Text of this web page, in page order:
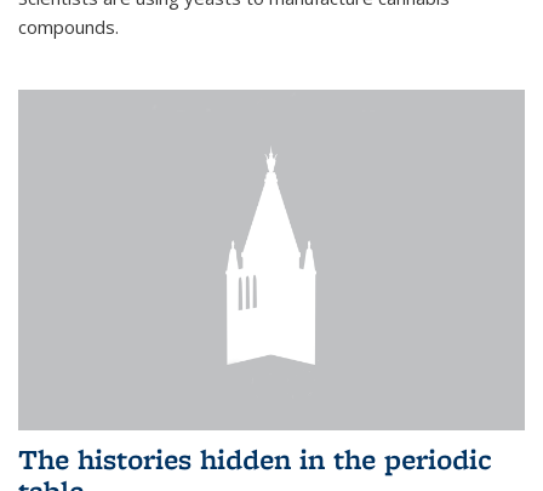
compounds.
The histories hidden in the periodic